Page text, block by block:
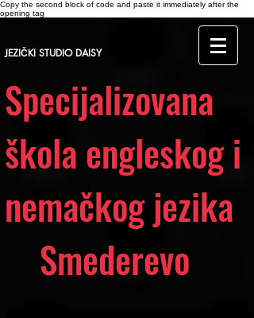
Copy the second block of code and paste it immediately after the
opening tag
JEZIČKI STUDIO DAISY
Specijalizovana
škola engleskog i
nemačkog jezika
Smederevo